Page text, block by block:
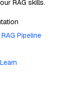
RAG skills.
Pipeline